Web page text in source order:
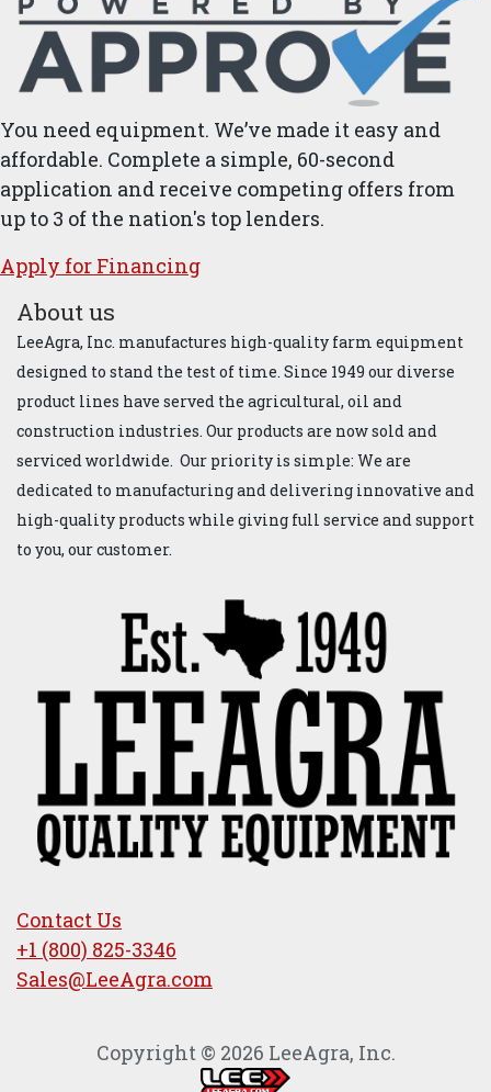
You need equipment. We’ve made it easy and
affordable. Complete a simple, 60-second
application and receive competing offers from
up to 3 of the nation's top lenders.
Apply for ​Financ​ing
About us
LeeAgra, Inc. manufactures high-quality farm equipment
designed to stand the test of time. Since 1949 our diverse
product lines have served the agricultural, oil and
construction industries. Our products are now sold and
serviced worldwide. Our priority is simple: We are
dedicated to manufacturing and delivering innovative and
high-quality products while giving full service and support
to you, our customer.
Contact Us
+1 (800) 825-3346
Sales@LeeAgra.com
Copyright © 2026 LeeAgra, Inc.